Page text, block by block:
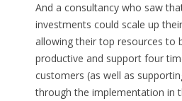
And a consultancy who saw
investments could scale up
allowing their top resources to
productive and support four
customers (as well as
through the implementation in